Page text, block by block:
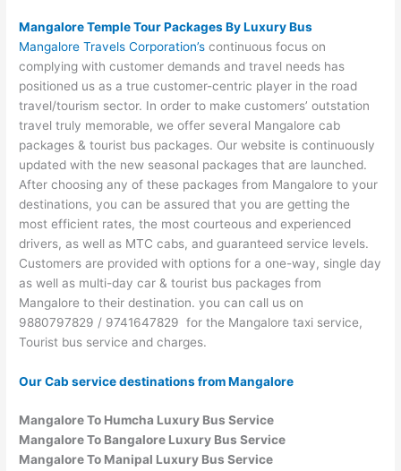
Mangalore Temple Tour Packages By Luxury Bus
Mangalore Travels Corporation’s continuous focus on
complying with customer demands and travel needs has
positioned us as a true customer-centric player in the road
travel/tourism sector. In order to make customers’ outstation
travel truly memorable, we offer several Mangalore cab
packages & tourist bus packages. Our website is continuously
updated with the new seasonal packages that are launched.
After choosing any of these packages from Mangalore to your
destinations, you can be assured that you are getting the
most efficient rates, the most courteous and experienced
drivers, as well as MTC cabs, and guaranteed service levels.
Customers are provided with options for a one-way, single day
as well as multi-day car & tourist bus packages from
Mangalore to their destination. you can call us on
9880797829 / 9741647829 for the Mangalore taxi service,
Tourist bus service and charges.
Our Cab service destinations from Mangalore
Mangalore To Humcha Luxury Bus Service
Mangalore To Bangalore Luxury Bus Service
Mangalore To Manipal Luxury Bus Service